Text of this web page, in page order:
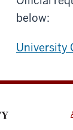
below:
University